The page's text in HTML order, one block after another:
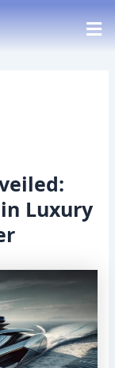
Luxury